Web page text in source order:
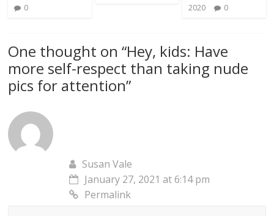
0
2020
0
One thought on “Hey, kids: Have
more self-respect than taking nude
pics for attention”
Susan Vale
January 27, 2021 at 6:14 pm
Permalink